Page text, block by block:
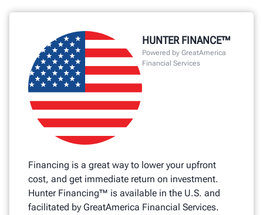
HUNTER FINANCE™
Powered by GreatAmerica
Financial Services
Financing is a great way to lower your upfront
cost, and get immediate return on investment.
Hunter Financing™ is available in the U.S. and
facilitated by GreatAmerica Financial Services.